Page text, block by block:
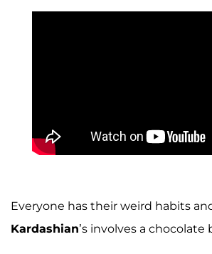
Everyone has their weird habits
Kardashian’s involves a chocolate